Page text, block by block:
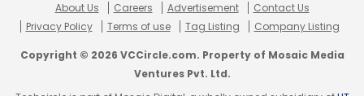
About Us Careers Advertisement
Contact Us
Privacy Policy
Terms of use Tag Listing Company Listing
Copyright © 2026 VCCircle.com. Property of Mosaic Media
Ventures Pvt. Ltd.